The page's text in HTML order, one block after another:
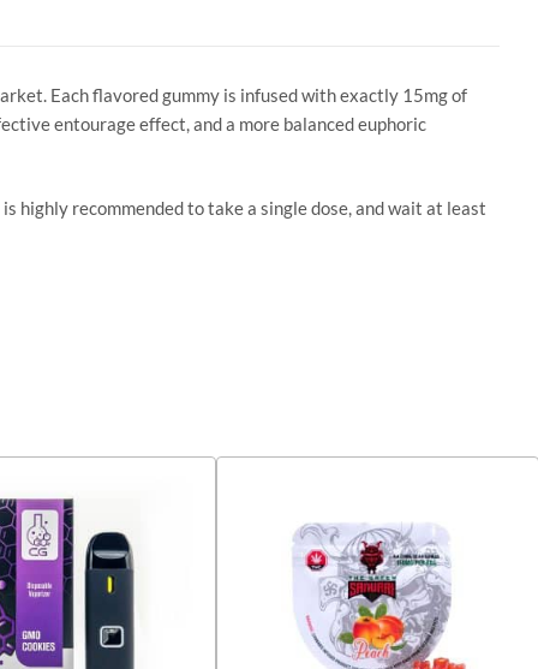
Each flavored gummy is infused with exactly 15mg of
entourage effect, and a more balanced euphoric
highly recommended to take a single dose, and wait at least